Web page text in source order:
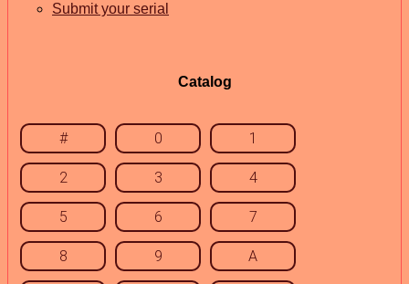
Submit your serial
Catalog
# 0 1
2 3 4
5 6 7
8 9 A